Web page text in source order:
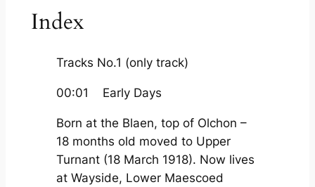
Index
Tracks No.1 (only track)
00:01 Early Days
Born at the Blaen, top of Olchon –
18 months old moved to Upper
Turnant (18 March 1918). Now lives
at Wayside, Lower Maescoed